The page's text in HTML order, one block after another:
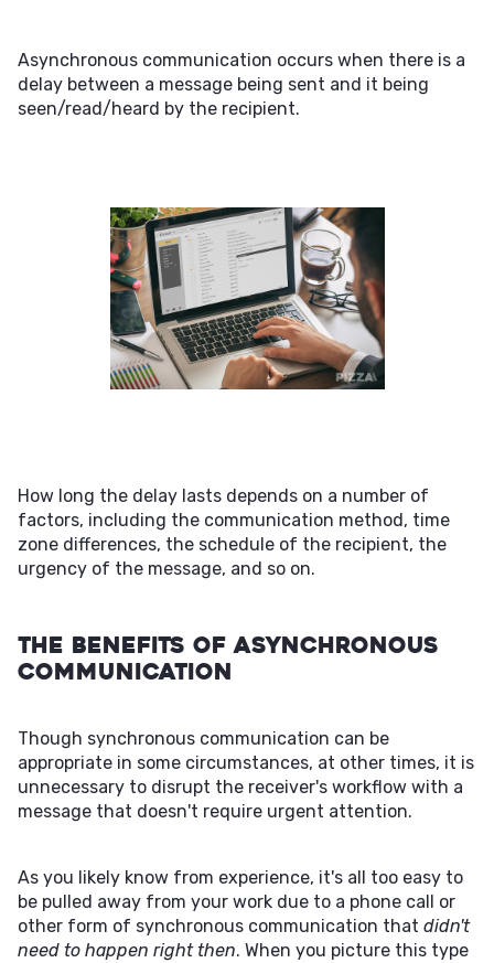
Asynchronous communication occurs when there is a
delay between a message being sent and it being
seen/read/heard by the recipient.
How long the delay lasts depends on a number of
factors, including the communication method, time
zone differences, the schedule of the recipient, the
urgency of the message, and so on.
The Benefits of Asynchronous
Communication
Though synchronous communication can be
appropriate in some circumstances, at other times, it is
unnecessary to disrupt the receiver's workflow with a
message that doesn't require urgent attention.
As you likely know from experience, it's all too easy to
be pulled away from your work due to a phone call or
other form of synchronous communication that didn't
need to happen right then. When you picture this type